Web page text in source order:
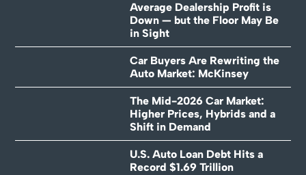
Average Dealership Profit is
Down — but the Floor May Be
in Sight
Car Buyers Are Rewriting the
Auto Market: McKinsey
The Mid-2026 Car Market:
Higher Prices, Hybrids and a
Shift in Demand
U.S. Auto Loan Debt Hits a
Record $1.69 Trillion